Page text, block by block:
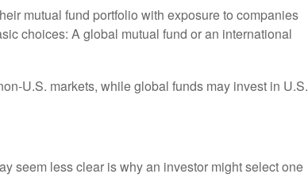
mutual fund portfolio with exposure to companies
choices: A global mutual fund or an international
U.S. markets, while global funds may invest in U.S.
seem less clear is why an investor might select one